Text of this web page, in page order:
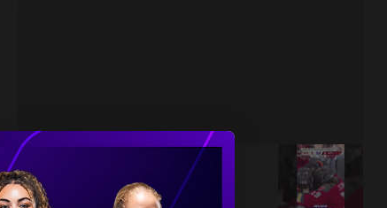
NEVER BACK DOWN NEVER
WHAT?!